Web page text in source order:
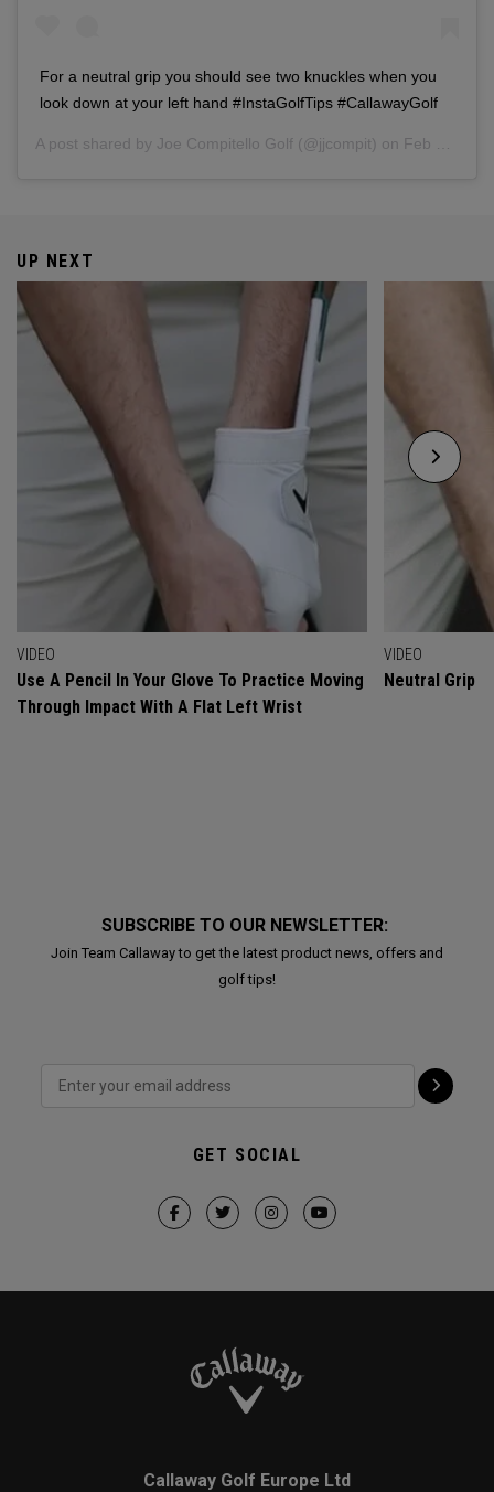
For a neutral grip you should see two knuckles when you
look down at your left hand #InstaGolfTips #CallawayGolf
A post shared by Joe Compitello Golf (@jjcompit) on Feb 10, 2018 at 2:46pm PST
UP NEXT
VIDEO
Use A Pencil In Your Glove To Practice Moving
Through Impact With A Flat Left Wrist
VIDEO
Neutral Grip
SUBSCRIBE TO OUR NEWSLETTER:
Join Team Callaway to get the latest product news, offers and
golf tips!
GET SOCIAL
Callaway Golf Europe Ltd